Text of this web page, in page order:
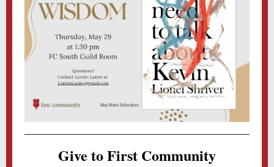
Give to First Community